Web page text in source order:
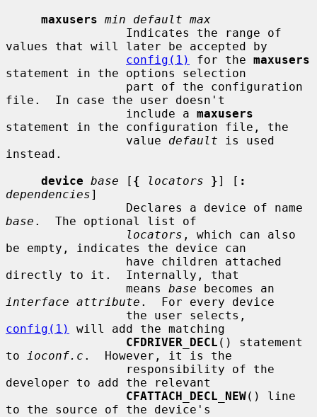
maxusers min default max
values that will later be accepted by
config(1)
for the maxusers
statement in the options selection
file.  In case the user doesn't
                 include a
maxusers
statement in the configuration file, the
                 value
default is used
instead.
device base [ { locators }] [ :
dependencies]
base .  The optional list of
locators , which can also
be empty, indicates the device can
directly to it.  Internally, that
                 means
base
interface attribute .  For every device
config(1)
will add the matching
CFDRIVER_DECL () statement
to
ioconf.c .  However, it is the
developer to add the relevant
CFATTACH_DECL_NEW() line
to the source of the device's